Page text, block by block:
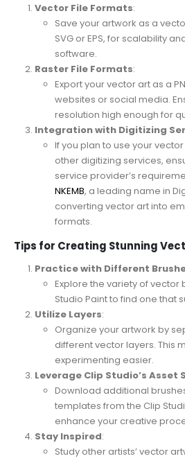
Vector File Formats:
Save your artwork as a
SVG or EPS, for scalability
software.
Raster File Formats:
Export your vector art as a
websites or social media.
resolution high enough for
Integration with Digitizing
If you plan to use your
other digitizing services,
service provider’s
NKEMB, a leading name in
converting vector art into
formats.
Tips for Creating Stunning
Practice with Different
Explore the variety of vector
Studio Paint to find one that
Utilize Layers:
Organize your artwork by
different vector layers. This
experimenting easier.
Leverage Clip Studio’s Asset
Download additional
templates from the Clip
enhance your creative
Stay Inspired:
Study other artists’ vector